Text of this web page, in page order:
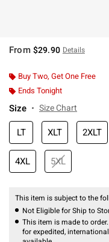
From $29.90 Details
Buy Two, Get One Free
Ends Tonight
Size Size Chart
LT XLT 2XLT
4XL 5XL
This item is subject to the
Not Eligible for Ship to
This item is made to
for expedited,